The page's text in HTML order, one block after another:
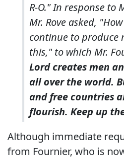
R-O." In response to
Mr. Rove asked,
continue to produce
this," to which Mr.
Lord creates men
all over the world.
and free countries
flourish. Keep up
Although immediate
from Fournier, who is